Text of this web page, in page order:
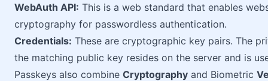
WebAuth API: This is a web standard that enables
cryptography for passwordless authentication.
Credentials: These are cryptographic key pairs. The
the matching public key resides on the server and is
Passkeys also combine Cryptography and Biometric